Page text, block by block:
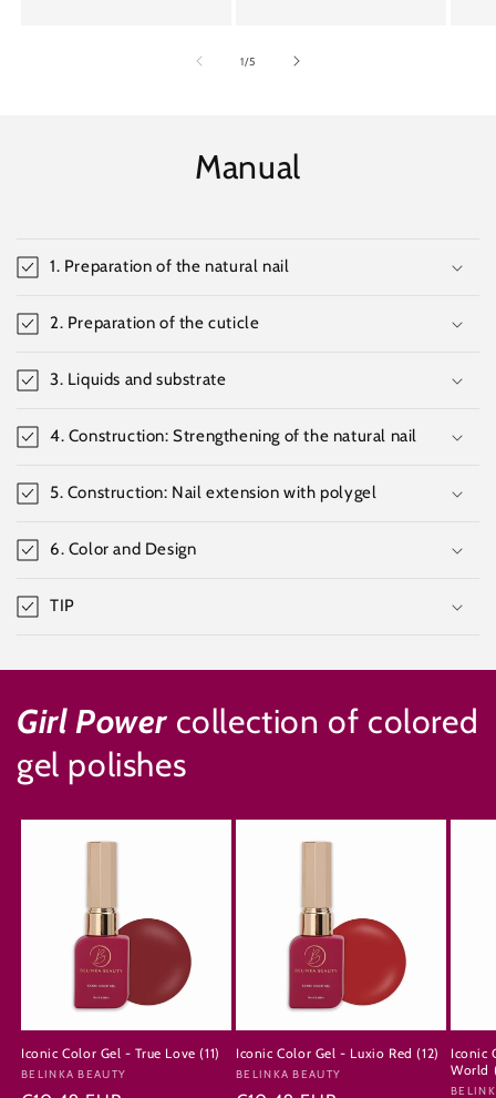
1/of
5
Manual
1. Preparation of the natural nail
2. Preparation of the cuticle
3. Liquids and substrate
4. Construction: Strengthening of the natural nail
5. Construction: Nail extension with polygel
6. Color and Design
TIP
Girl Power collection of colored
gel polishes
Iconic Color Gel - True Love (11)
Vendor:
BELINKA BEAUTY
Iconic Color Gel - Luxio Red (12)
Vendor:
BELINKA BEAUTY
Iconic
World